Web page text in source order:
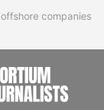
companies